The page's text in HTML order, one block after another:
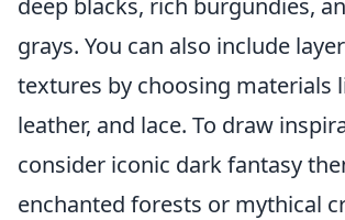
deep blacks, rich burgundies,
grays. You can also include
textures by choosing materials
leather, and lace. To draw
consider iconic dark fantasy
enchanted forests or mythical